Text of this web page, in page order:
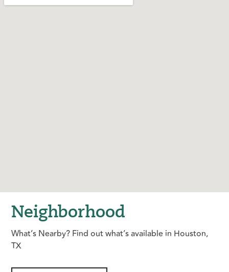
Neighborhood
What’s Nearby? Find out what’s available in Houston,
TX